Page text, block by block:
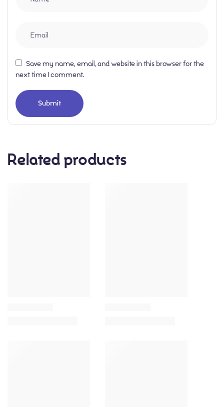
Save my name, email, and website in this browser for the
next time I comment.
Related products